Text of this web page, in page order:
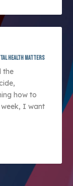
Health Matters
the
how to
week, I want